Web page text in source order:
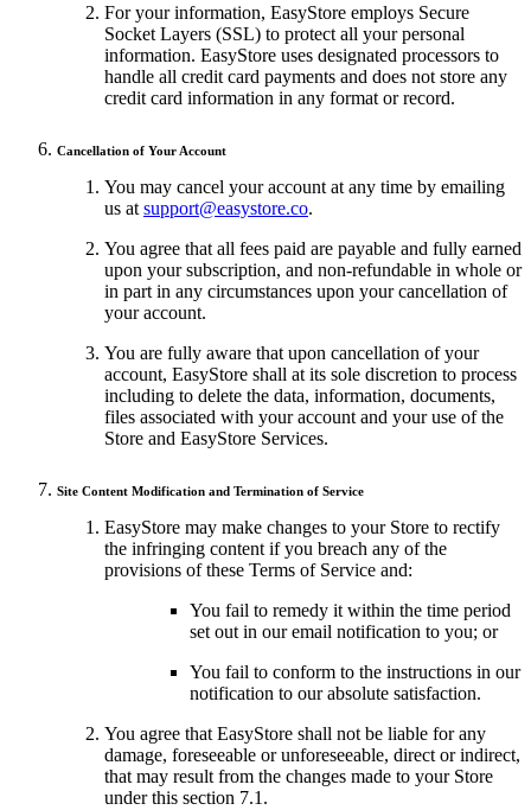
For your information, EasyStore employs Secure
Socket Layers (SSL) to protect all your personal
information. EasyStore uses designated processors to
handle all credit card payments and does not store any
credit card information in any format or record.
Cancellation of Your Account
You may cancel your account at any time by emailing
us at support@easystore.co.
You agree that all fees paid are payable and fully earned
upon your subscription, and non-refundable in whole or
in part in any circumstances upon your cancellation of
your account.
You are fully aware that upon cancellation of your
account, EasyStore shall at its sole discretion to process
including to delete the data, information, documents,
files associated with your account and your use of the
Store and EasyStore Services.
Site Content Modification and Termination of Service
EasyStore may make changes to your Store to rectify
the infringing content if you breach any of the
provisions of these Terms of Service and:
You fail to remedy it within the time period
set out in our email notification to you; or
You fail to conform to the instructions in our
notification to our absolute satisfaction.
You agree that EasyStore shall not be liable for any
damage, foreseeable or unforeseeable, direct or indirect,
that may result from the changes made to your Store
under this section 7.1.